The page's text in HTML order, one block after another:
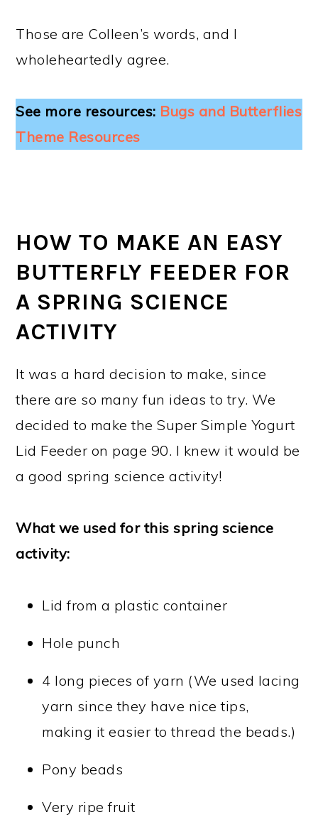
Those are Colleen’s words, and I
wholeheartedly agree.
See more resources: Bugs and Butterflies
Theme Resources
HOW TO MAKE AN EASY
BUTTERFLY FEEDER FOR
A SPRING SCIENCE
ACTIVITY
It was a hard decision to make, since
there are so many fun ideas to try. We
decided to make the Super Simple Yogurt
Lid Feeder on page 90. I knew it would be
a good spring science activity!
What we used for this spring science
activity:
Lid from a plastic container
Hole punch
4 long pieces of yarn (We used lacing
yarn since they have nice tips,
making it easier to thread the beads.)
Pony beads
Very ripe fruit